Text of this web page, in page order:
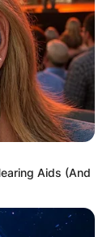
Aids (And